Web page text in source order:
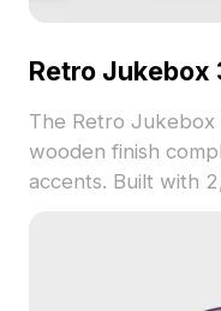
Retro Jukebox
The Retro Jukebox
wooden finish
accents. Built with